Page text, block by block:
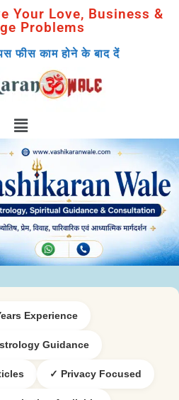
Your Love, Business &
Problems
फीस काम होने के बाद दें
Experience
Guidance
✓ Privacy Focused